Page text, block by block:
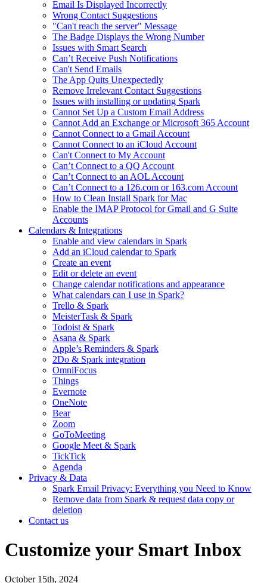
Email Is Displayed Incorrectly
Wrong Contact Suggestions
"Can't reach the server" Message
The Badge Displays the Wrong Number
Issues with Smart Search
Can’t Receive Push Notifications
Can't Send Emails
The App Quits Unexpectedly
Remove Irrelevant Contact Suggestions
Issues with installing or updating Spark
Cannot Set Up a Custom Email Address
Cannot Add an Exchange or Microsoft 365 Account
Cannot Connect to a Gmail Account
Cannot Connect to an iCloud Account
Can't Connect to My Account
Can’t Connect to a QQ Account
Can’t Connect to an AOL Account
Can’t Connect to a 126.com or 163.com Account
How to Clean Install Spark for Mac
Enable the IMAP Protocol for Gmail and G Suite
Accounts
Calendars & Integrations
Enable and view calendars in Spark
Add an iCloud calendar to Spark
Create an event
Edit or delete an event
Change calendar notifications and appearance
What calendars can I use in Spark?
Trello & Spark
MeisterTask & Spark
Todoist & Spark
Asana & Spark
Apple’s Reminders & Spark
2Do & Spark integration
OmniFocus
Things
Evernote
OneNote
Bear
Zoom
GoToMeeting
Google Meet & Spark
TickTick
Agenda
Privacy & Data
Spark Email Privacy: Everything you Need to Know
Remove data from Spark & request data copy or
deletion
Contact us
Customize your Smart Inbox
October 15th, 2024